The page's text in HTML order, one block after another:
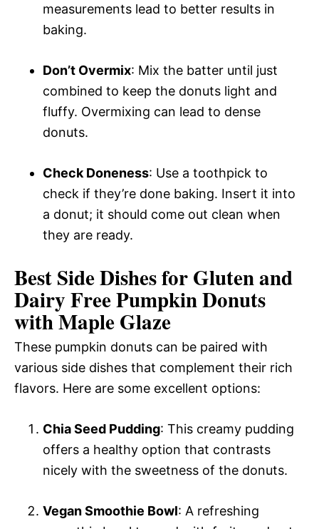
measurements lead to better results in
baking.
Don’t Overmix: Mix the batter until just
combined to keep the donuts light and
fluffy. Overmixing can lead to dense
donuts.
Check Doneness: Use a toothpick to
check if they’re done baking. Insert it into
a donut; it should come out clean when
they are ready.
Best Side Dishes for Gluten and
Dairy Free Pumpkin Donuts
with Maple Glaze
These pumpkin donuts can be paired with
various side dishes that complement their rich
flavors. Here are some excellent options:
Chia Seed Pudding: This creamy pudding
offers a healthy option that contrasts
nicely with the sweetness of the donuts.
Vegan Smoothie Bowl: A refreshing